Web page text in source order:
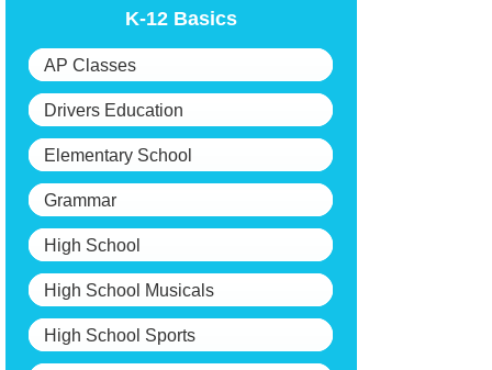
K-12 Basics
AP Classes
Drivers Education
Elementary School
Grammar
High School
High School Musicals
High School Sports